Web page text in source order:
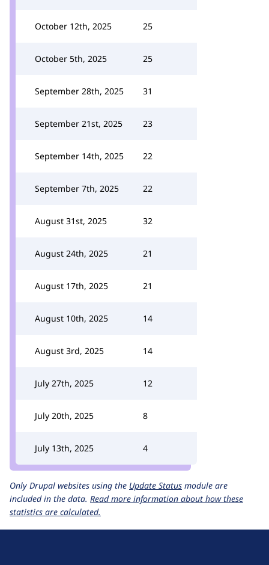
October 12th, 2025 25
October 5th, 2025 25
September 28th, 2025 31
September 21st, 2025 23
September 14th, 2025 22
September 7th, 2025 22
August 31st, 2025 32
August 24th, 2025 21
August 17th, 2025 21
August 10th, 2025 14
August 3rd, 2025 14
July 27th, 2025 12
July 20th, 2025 8
July 13th, 2025 4
Only Drupal websites using the Update Status module are
included in the data. Read more information about how these
statistics are calculated.